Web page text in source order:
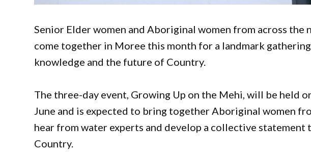
Senior Elder women and Aboriginal women from across
come together in Moree this month for a landmark
knowledge and the future of Country.
The three-day event, Growing Up on the Mehi, will be held
June and is expected to bring together Aboriginal women
hear from water experts and develop a collective statement
Country.